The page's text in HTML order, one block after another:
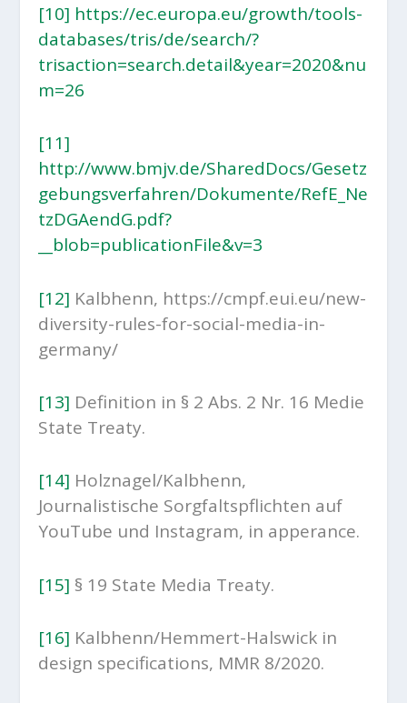
[10] https://ec.europa.eu/growth/tools-
databases/tris/de/search/?
trisaction=search.detail&year=2020&nu
m=26
[11]
http://www.bmjv.de/SharedDocs/Gesetz
gebungsverfahren/Dokumente/RefE_Ne
tzDGAendG.pdf?
__blob=publicationFile&v=3
[12] Kalbhenn, https://cmpf.eui.eu/new-
diversity-rules-for-social-media-in-
germany/
[13] Definition in § 2 Abs. 2 Nr. 16 Medie
State Treaty.
[14] Holznagel/Kalbhenn,
Journalistische Sorgfaltspflichten auf
YouTube und Instagram, in apperance.
[15] § 19 State Media Treaty.
[16] Kalbhenn/Hemmert-Halswick in
design specifications, MMR 8/2020.